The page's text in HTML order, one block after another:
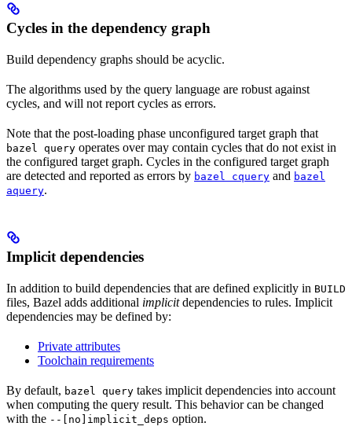
Cycles in the dependency graph
Build dependency graphs should be acyclic.
The algorithms used by the query language are robust against
cycles, and will not report cycles as errors.
Note that the post-loading phase unconfigured target graph that
bazel query operates over may contain cycles that do not exist in
the configured target graph. Cycles in the configured target graph
are detected and reported as errors by bazel cquery and bazel
aquery.
Implicit dependencies
In addition to build dependencies that are defined explicitly in BUILD
files, Bazel adds additional implicitdependencies to rules. Implicit
dependencies may be defined by:
Private attributes
Toolchain requirements
By default, bazel query takes implicit dependencies into account
when computing the query result. This behavior can be changed
with the --[no]implicit_deps option.